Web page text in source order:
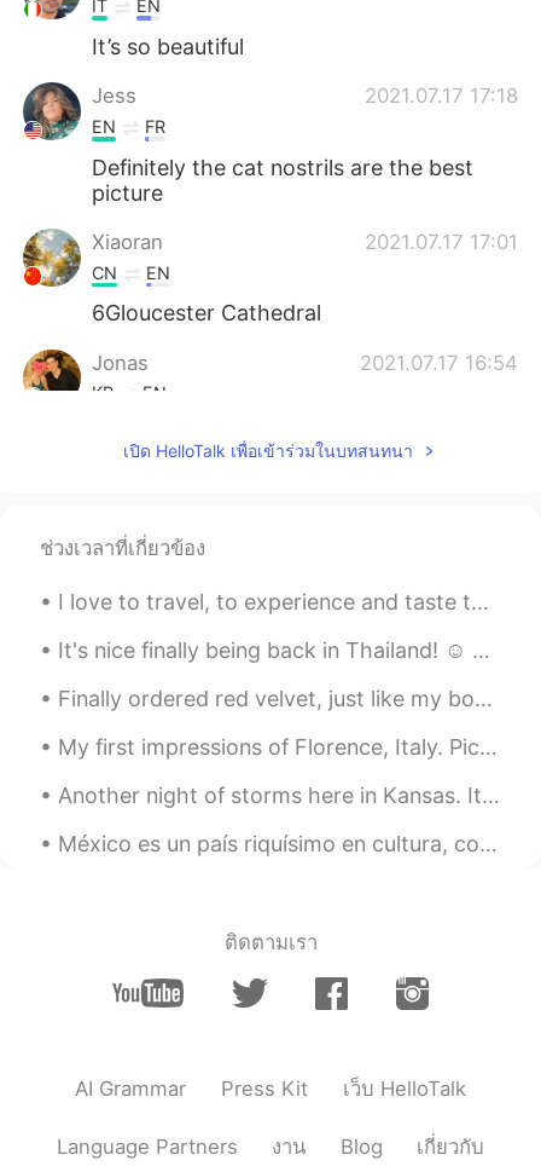
IT EN
It’s so beautiful
Jess 2021.07.17 17:18
EN FR
Definitely the cat nostrils are the best
picture
Xiaoran 2021.07.17 17:01
CN EN
6Gloucester Cathedral
Jonas 2021.07.17 16:54
KR EN
เปิด HelloTalk เพื่อเข้าร่วมในบทสนทนา
ช่วงเวลาที่เกี่ยวข้อง
I love to travel, to experience and taste the variety of the world. Traveling is truly an invest...
It's nice finally being back in Thailand! ☺ Oh how I've missed it. (Just not the heat 😋) Great to...
Finally ordered red velvet, just like my boo recommended. @BonBon ❤️❤️🥰🥰🥰🥰😚😚😚😍😍😍 Thanks love, it ...
My first impressions of Florence, Italy. Pic1: This view from Piazzale Michelangelo in Florence ...
Another night of storms here in Kansas. It seems like when I moved here I moved into an area of e...
México es un país riquísimo en cultura, colores, sabores, climas, gente y un montón de maravillas...
ติดตามเรา
AI Grammar Press Kit เว็บ HelloTalk
Language Partners งาน Blog เกี่ยวกับ